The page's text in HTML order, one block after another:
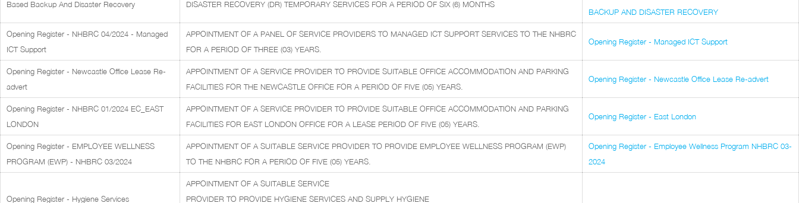
Based Backup And Disaster Recovery
DISASTER RECOVERY (DR) TEMPORARY SERVICES FOR A PERIOD OF SIX (6) MONTHS
BACKUP AND DISASTER RECOVERY
Opening Register - NHBRC 04/2024 - Managed
ICT Support
APPOINTMENT OF A PANEL OF SERVICE PROVIDERS TO MANAGED ICT SUPPORT SERVICES TO THE NHBRC
FOR A PERIOD OF THREE (03) YEARS.
Opening Register - Managed ICT Support
Opening Register - Newcastle Office Lease Re-
advert
APPOINTMENT OF A SERVICE PROVIDER TO PROVIDE SUITABLE OFFICE ACCOMMODATION AND PARKING
FACILITIES FOR THE NEWCASTLE OFFICE FOR A PERIOD OF FIVE (05) YEARS.
Opening Register - Newcastle Office Lease Re-advert
Opening Register - NHBRC 01/2024 EC_EAST
LONDON
APPOINTMENT OF A SERVICE PROVIDER TO PROVIDE SUITABLE OFFICE ACCOMMODATION AND PARKING
FACILITIES FOR EAST LONDON OFFICE FOR A LEASE PERIOD OF FIVE (05) YEARS.
Opening Register - East London
Opening Register - EMPLOYEE WELLNESS
PROGRAM (EWP) - NHBRC 03/2024
APPOINTMENT OF A SUITABLE SERVICE PROVIDER TO PROVIDE EMPLOYEE WELLNESS PROGRAM (EWP)
TO THE NHBRC FOR A PERIOD OF FIVE (05) YEARS.
Opening Register - Employee Wellness Program NHBRC 03-
2024
Opening Register - Hygiene Services
APPOINTMENT OF A SUITABLE SERVICE
PROVIDER TO PROVIDE HYGIENE SERVICES AND SUPPLY HYGIENE